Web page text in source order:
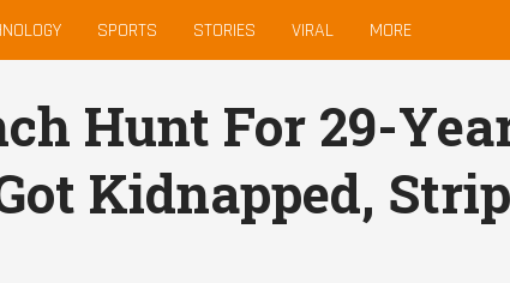
SPORTS STORIES VIRAL MORE
Hunt For 29-
Kidnapped,